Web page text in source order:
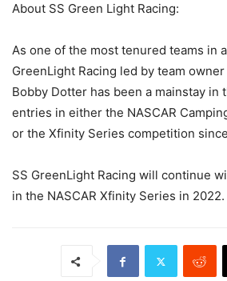
About SS Green Light Racing:
As one of the most tenured teams in
GreenLight Racing led by team
Bobby Dotter has been a mainstay in
entries in either the NASCAR
or the Xfinity Series competition
SS GreenLight Racing will continue
in the NASCAR Xfinity Series in 2022.